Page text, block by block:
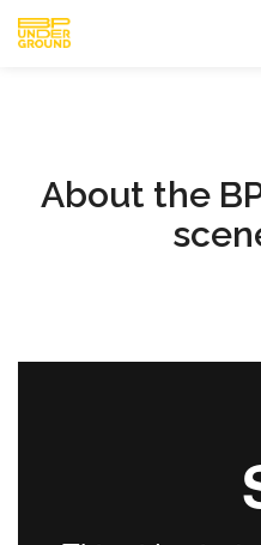
About the